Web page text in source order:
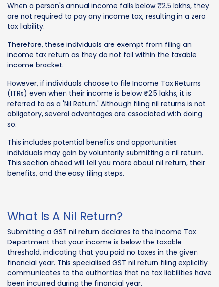
When a person's annual income falls below ₹2.5 lakhs, they
are not required to pay any income tax, resulting in a zero
tax liability.
Therefore, these individuals are exempt from filing an
income tax return as they do not fall within the taxable
income bracket.
However, if individuals choose to file Income Tax Returns
(ITRs) even when their income is below ₹2.5 lakhs, it is
referred to as a 'Nil Return.' Although filing nil returns is not
obligatory, several advantages are associated with doing
so.
This includes potential benefits and opportunities
individuals may gain by voluntarily submitting a nil return.
This section ahead will tell you more about nil return, their
benefits, and the easy filing steps.
What Is A Nil Return?
Submitting a GST nil return declares to the Income Tax
Department that your income is below the taxable
threshold, indicating that you paid no taxes in the given
financial year. This specialised GST nil return filing explicitly
communicates to the authorities that no tax liabilities have
been incurred during the financial year.